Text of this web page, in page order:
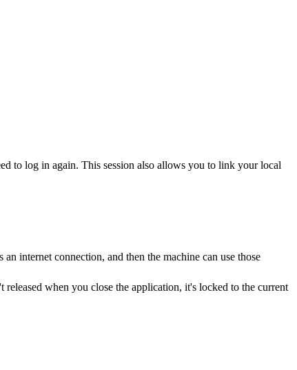
to log in again. This session also allows you to link your local
internet connection, and then the machine can use those
when you close the application, it's locked to the current